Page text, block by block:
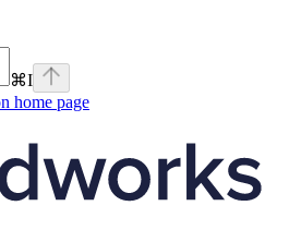
⌘I
home page